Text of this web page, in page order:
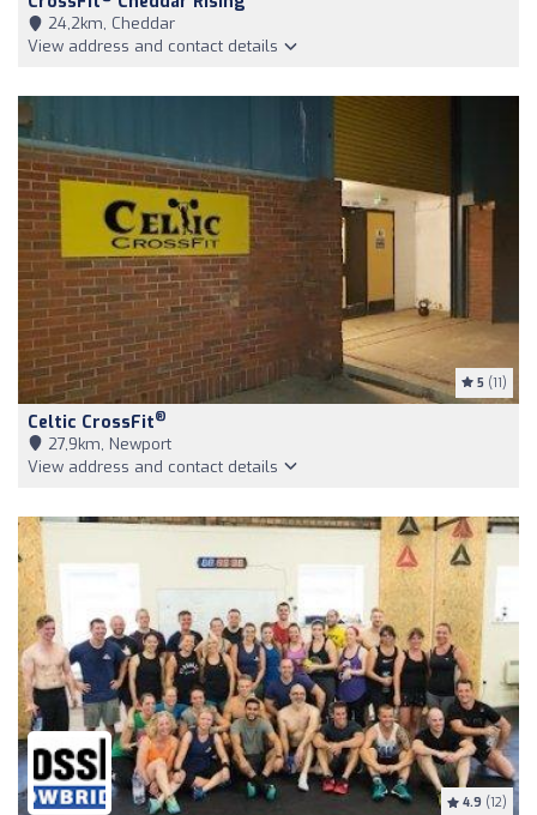
24,2km, Cheddar
View address and contact details
5 (11)
Celtic CrossFit®
27,9km, Newport
View address and contact details
4.9 (12)